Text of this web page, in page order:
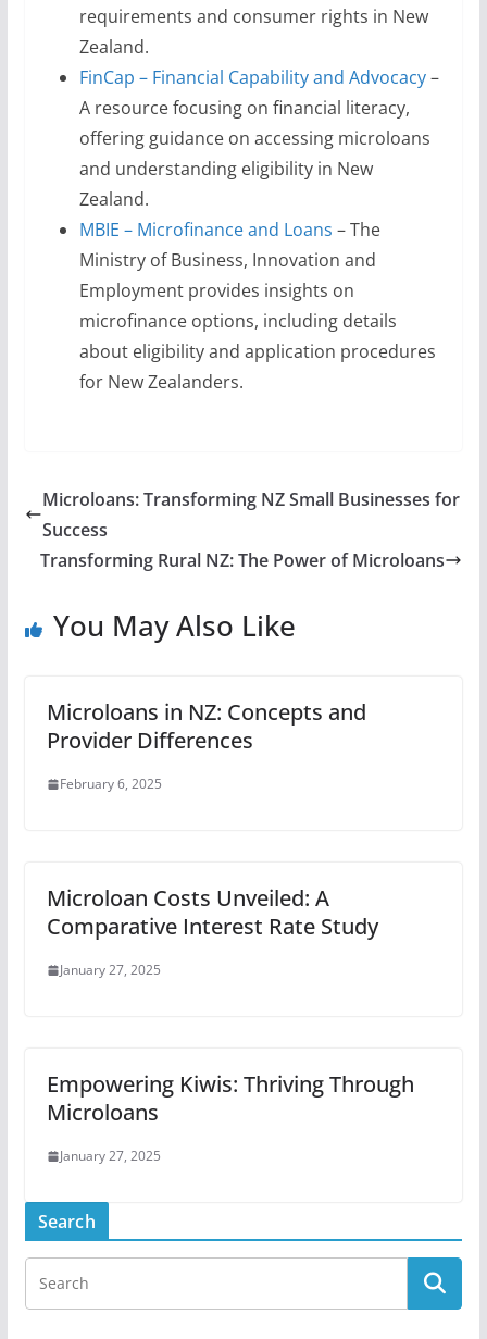
requirements and consumer rights in New
Zealand.
FinCap – Financial Capability and Advocacy–
A resource focusing on financial literacy,
offering guidance on accessing microloans
and understanding eligibility in New
Zealand.
MBIE – Microfinance and Loans – The
Ministry of Business, Innovation and
Employment provides insights on
microfinance options, including details
about eligibility and application procedures
for New Zealanders.
Microloans: Transforming NZ Small Businesses for
Success
Transforming Rural NZ: The Power of Microloans
You May Also Like
Microloans in NZ: Concepts and
Provider Differences
February 6, 2025
Microloan Costs Unveiled: A
Comparative Interest Rate Study
January 27, 2025
Empowering Kiwis: Thriving Through
Microloans
January 27, 2025
Search